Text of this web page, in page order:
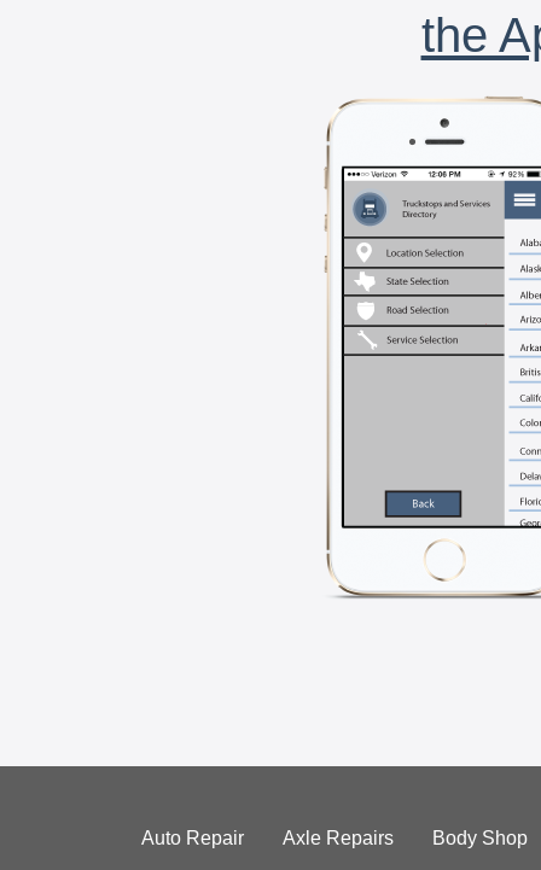
the
Auto Repair Axle Repairs Body Shop